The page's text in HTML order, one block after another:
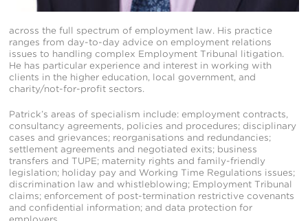
across the full spectrum of employment law. His practice
ranges from day-to-day advice on employment relations
issues to handling complex Employment Tribunal litigation.
He has particular experience and interest in working with
clients in the higher education, local government, and
charity/not-for-profit sectors.
Patrick’s areas of specialism include: employment contracts,
consultancy agreements, policies and procedures; disciplinary
cases and grievances; reorganisations and redundancies;
settlement agreements and negotiated exits; business
transfers and TUPE; maternity rights and family-friendly
legislation; holiday pay and Working Time Regulations issues;
discrimination law and whistleblowing; Employment Tribunal
claims; enforcement of post-termination restrictive covenants
and confidential information; and data protection for